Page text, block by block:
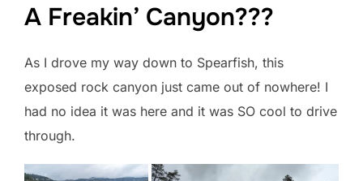
A Freakin’ Canyon???
As I drove my way down to Spearfish, this
exposed rock canyon just came out of nowhere! I
had no idea it was here and it was SO cool to drive
through.